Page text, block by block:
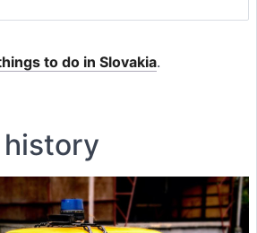
to do in Slovakia.